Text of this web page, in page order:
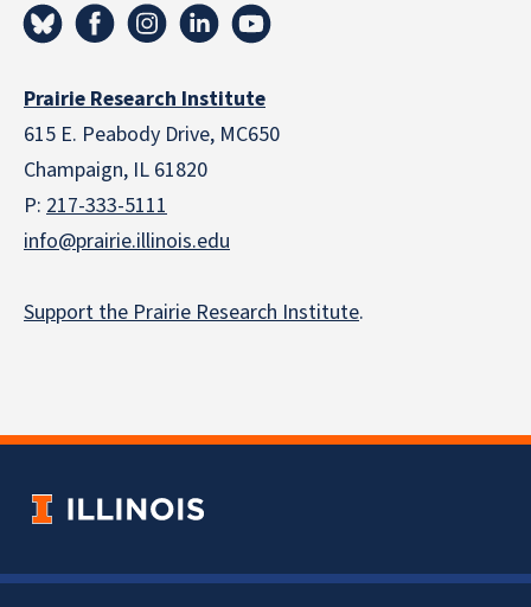
Prairie Research Institute
615 E. Peabody Drive, MC650
Champaign, IL 61820
P: 217-333-5111
info@prairie.illinois.edu
Support the Prairie Research Institute.